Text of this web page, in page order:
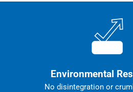
Environmental
No disintegration or